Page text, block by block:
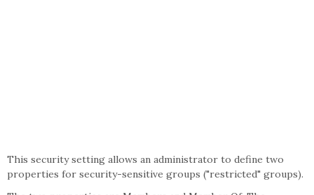
This security setting allows an administrator to define two
properties for security-sensitive groups ("restricted" groups).